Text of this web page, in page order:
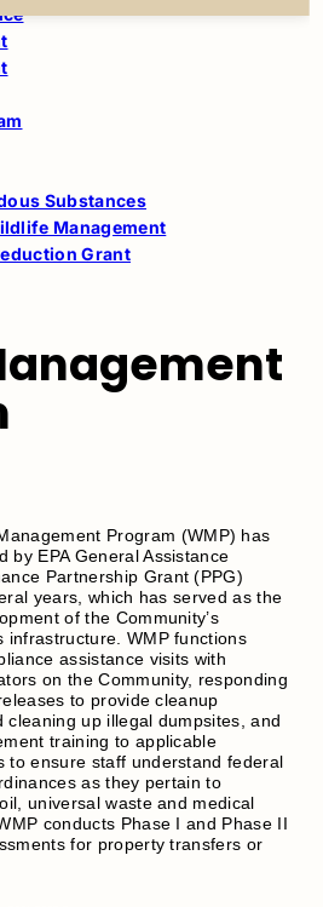
Program (WMP) has
by EPA General Assistance
Partnership Grant (PPG)
years, which has served as the
of the Community’s
infrastructure. WMP functions
assistance visits with
on the Community, responding
to provide cleanup
up illegal dumpsites, and
training to applicable
to ensure staff understand federal
as they pertain to
universal waste and medical
conducts Phase I and Phase II
for property transfers or
Substances
Management
Grant